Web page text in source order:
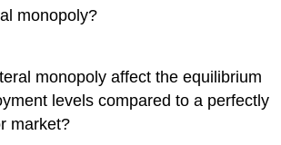
monopoly?
monopoly affect the equilibrium
levels compared to a perfectly
market?